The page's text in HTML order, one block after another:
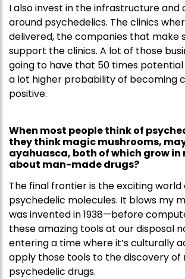
I also invest in the infrastructure and
around psychedelics. The clinics
delivered, the companies that make
support the clinics. A lot of those
going to have that 50 times
a lot higher probability of becoming
positive.
When most people think of
they think magic mushrooms,
ayahuasca, both of which grow in
about man-made drugs?
The final frontier is the exciting world
psychedelic molecules. It blows my
was invented in 1938—before
these amazing tools at our disposal
entering a time where it’s culturally
apply those tools to the discovery of
psychedelic drugs.